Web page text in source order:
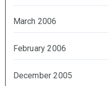
March 2006
February 2006
December 2005